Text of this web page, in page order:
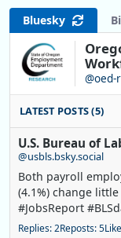
Bluesky
LATEST POSTS (5)
U.S. Bureau of
@usbls.bsky.social
Both payroll
(4.1%) change
#JobsReport
Replies: 2Reposts: 5